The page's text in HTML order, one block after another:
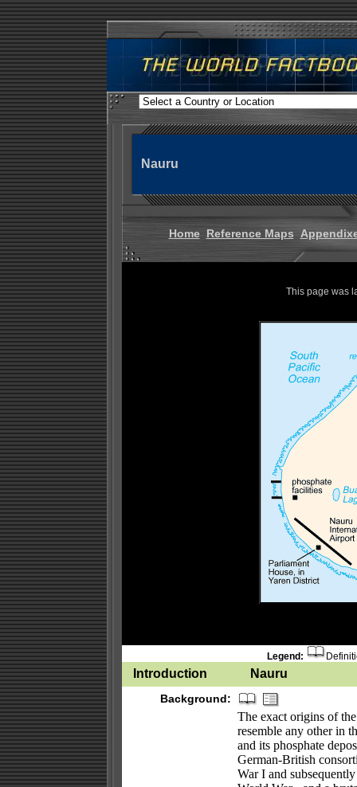
Nauru
Home Reference Maps
This page was
Legend:
Introduction Nauru
Background:
The exact origins of
resemble any other in
and its phosphate
German-British
War I and